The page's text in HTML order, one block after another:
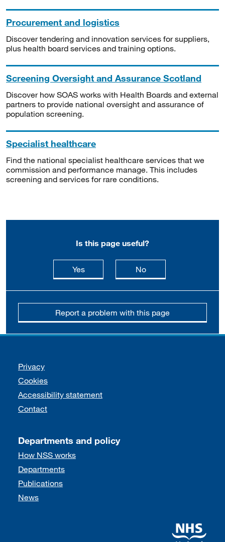
Procurement and logistics
Discover tendering and innovation services for suppliers,
plus health board services and training options.
Screening Oversight and Assurance Scotland
Discover how SOAS works with Health Boards and external
partners to provide national oversight and assurance of
population screening.
Specialist healthcare
Find the national specialist healthcare services that we
commission and performance manage. This includes
screening and services for rare conditions.
Is this page useful?
Yesthis page is useful
Nothis page is not
Report a problem with this page
Support links
Privacy
Cookies
Accessibility statement
Contact
Departments and policy
How NSS works
Departments
Publications
News